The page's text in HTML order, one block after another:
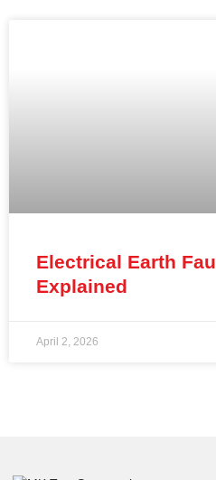
Electrical Earth
Explained
April 2, 2026